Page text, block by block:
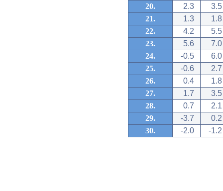
20.
2.3
3.5
21.
1.3
1.8
22.
4.2
5.5
23.
5.6
7.0
24.
-0.5
6.0
25.
-0.6
2.7
26.
0.4
1.8
27.
1.7
3.5
28.
0.7
2.1
29.
-3.7
0.2
30.
-2.0 -1.2